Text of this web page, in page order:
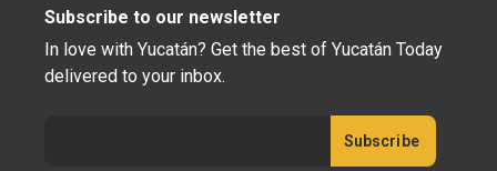
Subscribe to our newsletter
In love with Yucatán? Get the best of Yucatán Today
delivered to your inbox.